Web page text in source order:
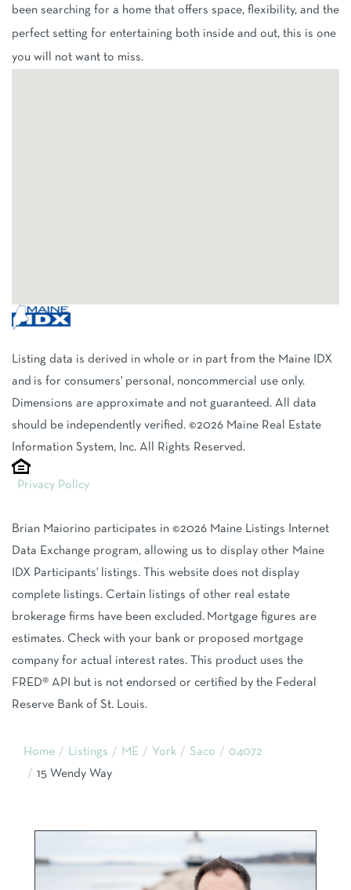
been searching for a home that offers space, flexibility, and the
perfect setting for entertaining both inside and out, this is one
you will not want to miss.
Listing data is derived in whole or in part from the Maine IDX
and is for consumers' personal, noncommercial use only.
Dimensions are approximate and not guaranteed. All data
should be independently verified. ©2026 Maine Real Estate
Information System, Inc. All Rights Reserved.
Privacy Policy
Brian Maiorino participates in ©2026 Maine Listings Internet
Data Exchange program, allowing us to display other Maine
IDX Participants' listings. This website does not display
complete listings. Certain listings of other real estate
brokerage firms have been excluded. Mortgage figures are
estimates. Check with your bank or proposed mortgage
company for actual interest rates. This product uses the
FRED® API but is not endorsed or certified by the Federal
Reserve Bank of St. Louis.
Home Listings ME York Saco
04072
15 Wendy Way